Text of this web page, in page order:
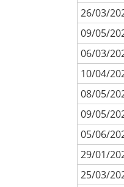
26/03/
09/05/
06/03/
10/04/
08/05/
09/05/
05/06/
29/01/
25/03/